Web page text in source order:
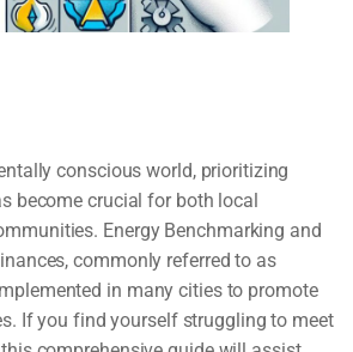
conscious world, prioritizing
become crucial for both local
Energy Benchmarking and
commonly referred to as
in many cities to promote
If you find yourself struggling to meet